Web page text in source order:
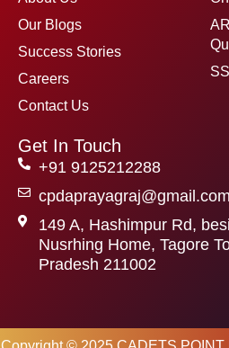
Our Blogs
Success Stories
Careers
Contact Us
Get In Touch
+91 9125212288
cpdaprayagraj@gmail.com
149 A, Hashimpur Rd,
Nusrhing Home, Tagore
Pradesh 211002